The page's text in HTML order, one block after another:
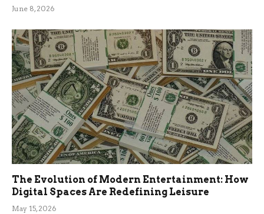
June 8, 2026
The Evolution of Modern Entertainment: How
Digital Spaces Are Redefining Leisure
May 15, 2026